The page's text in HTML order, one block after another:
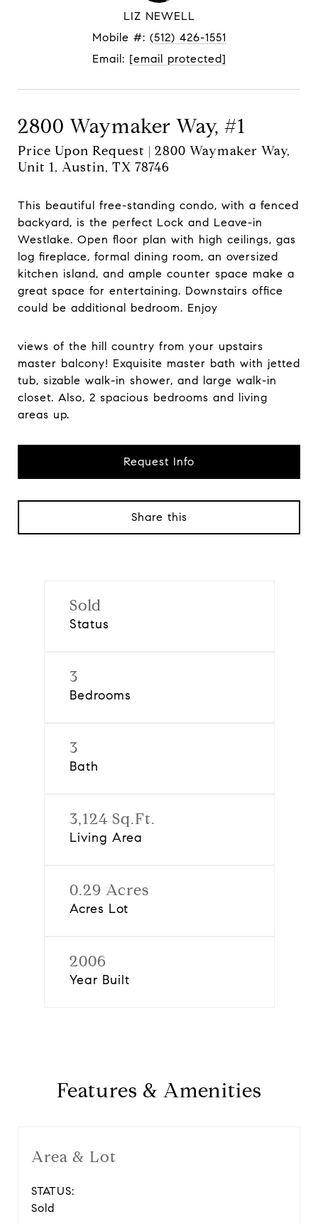
LIZ NEWELL
Mobile #: (512) 426-1551
Email: [email protected]
2800 Waymaker Way, #1
Price Upon Request | 2800 Waymaker Way,
Unit 1, Austin, TX 78746
This beautiful free-standing condo, with a fenced
backyard, is the perfect Lock and Leave-in
Westlake. Open floor plan with high ceilings, gas
log fireplace, formal dining room, an oversized
kitchen island, and ample counter space make a
great space for entertaining. Downstairs office
could be additional bedroom. Enjoy
views of the hill country from your upstairs
master balcony! Exquisite master bath with jetted
tub, sizable walk-in shower, and large walk-in
closet. Also, 2 spacious bedrooms and living
areas up.
Request Info
Share this
Sold
Status
3
Bedrooms
3
Bath
3,124 Sq.Ft.
Living Area
0.29 Acres
Acres Lot
2006
Year Built
Features & Amenities
Area & Lot
STATUS:
Sold